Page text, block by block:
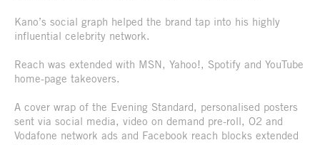
Kano’s social graph helped the brand tap into his highly
influential celebrity network.
Reach was extended with MSN, Yahoo!, Spotify and YouTube
home-page takeovers.
A cover wrap of the Evening Standard, personalised posters
sent via social media, video on demand pre-roll, O2 and
Vodafone network ads and Facebook reach blocks extended